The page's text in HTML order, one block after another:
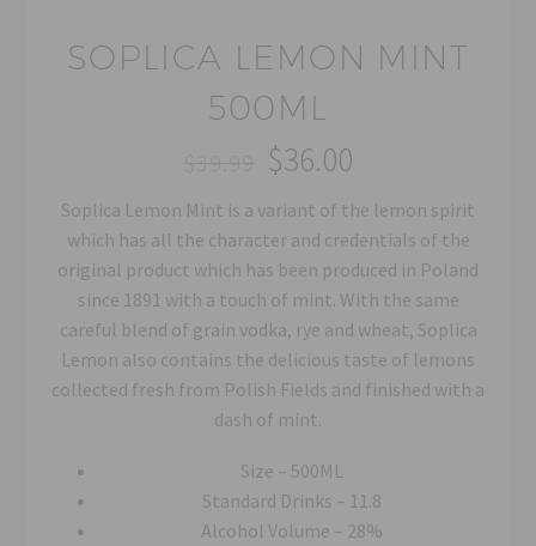
SOPLICA LEMON MINT
500ML
price
was:
$39.99.
$36.00
price
is:
$36.00.
Soplica Lemon Mint is a variant of the lemon spirit
which has all the character and credentials of the
original product which has been produced in Poland
since 1891 with a touch of mint. With the same
careful blend of grain vodka, rye and wheat, Soplica
Lemon also contains the delicious taste of lemons
collected fresh from Polish Fields and finished with a
dash of mint.
Size – 500ML
Standard Drinks – 11.8
Alcohol Volume – 28%